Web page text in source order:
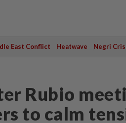
East Conflict Heatwave Negri
Rubio
to calm